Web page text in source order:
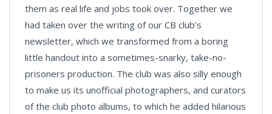
them as real life and jobs took over. Together we
had taken over the writing of our CB club’s
newsletter, which we transformed from a boring
little handout into a sometimes-snarky, take-no-
prisoners production. The club was also silly enough
to make us its unofficial photographers, and curators
of the club photo albums, to which he added hilarious